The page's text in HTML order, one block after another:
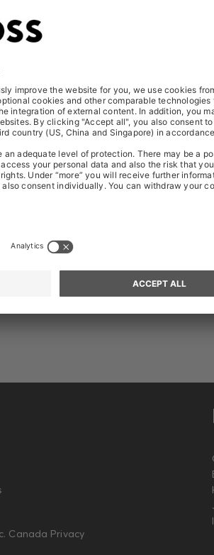
notification on November 5, 2025:
Canada Privacy